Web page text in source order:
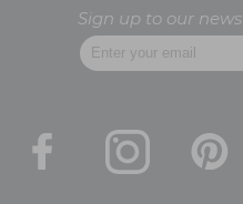
Sign up to our